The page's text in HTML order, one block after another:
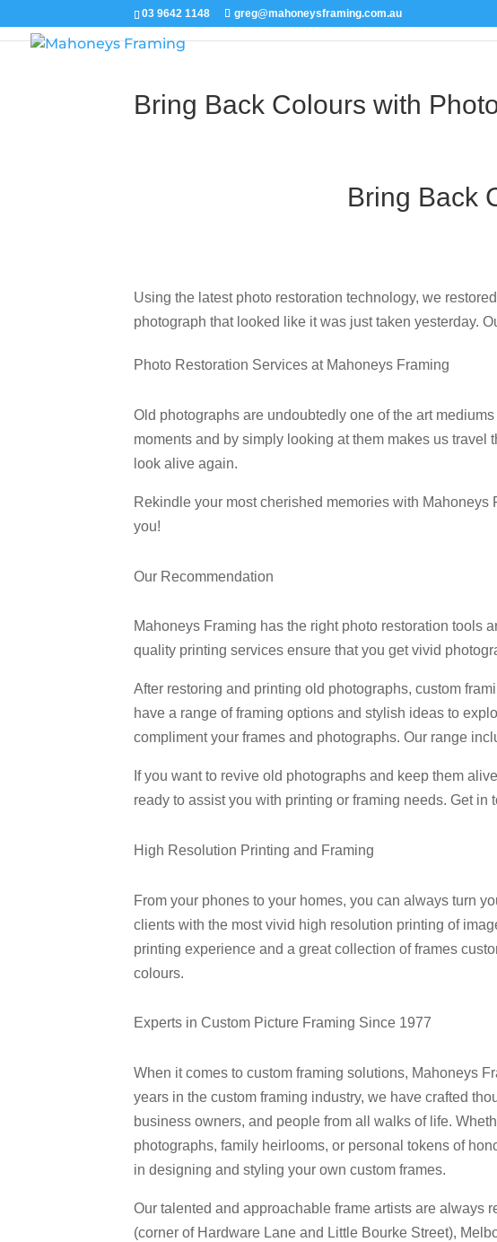
03 9642 1148 greg@mahoneysframing.com.au
Picture framing
Bring Back Colours with
Bring Back
Using the latest photo restoration technology, we
photograph that looked like it was just taken yesterday.
Photo Restoration Services at Mahoneys Framing
Old photographs are undoubtedly one of the art
moments and by simply looking at them makes us
look alive again.
Rekindle your most cherished memories with Mahoneys
you!
Our Recommendation
Mahoneys Framing has the right photo restoration tools
quality printing services ensure that you get vivid
After restoring and printing old photographs, custom
have a range of framing options and stylish ideas to
compliment your frames and photographs. Our range
If you want to revive old photographs and keep them
ready to assist you with printing or framing needs. Get in
High Resolution Printing and Framing
From your phones to your homes, you can always turn
clients with the most vivid high resolution printing of
printing experience and a great collection of frames
colours.
Experts in Custom Picture Framing Since 1977
When it comes to custom framing solutions, Mahoneys
years in the custom framing industry, we have crafted
business owners, and people from all walks of life.
photographs, family heirlooms, or personal tokens of
in designing and styling your own custom frames.
Our talented and approachable frame artists are always
(corner of Hardware Lane and Little Bourke Street),